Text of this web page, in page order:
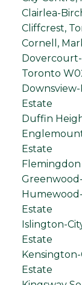
Clairlea-
Cliffcrest,
Cornell,
Toronto
Estate
Duffin
Estate
Flemingdon
Estate
Islington-
Estate
Kensington-
Estate